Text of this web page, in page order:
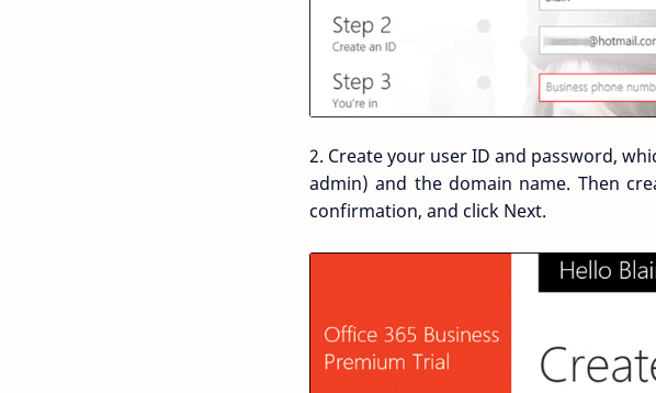
2. Create your user ID and password,
admin) and the domain name. Then
confirmation, and click Next.